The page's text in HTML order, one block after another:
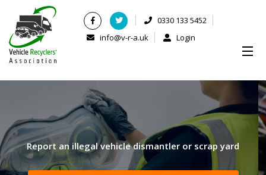
0330 133 5452
info@v-r-a.uk
Login
Report an illegal vehicle dismantler or scrap yard